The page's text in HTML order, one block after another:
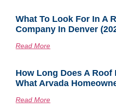
What To Look For In A
Company In Denver
Read More
How Long Does A
What Arvada
Read More